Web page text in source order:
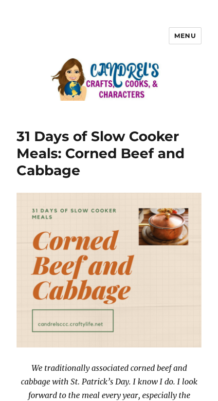
MENU
31 Days of Slow Cooker
Meals: Corned Beef and
Cabbage
We traditionally associated corned beef and
cabbage with St. Patrick’s Day. I know I do. I look
forward to the meal every year, especially the